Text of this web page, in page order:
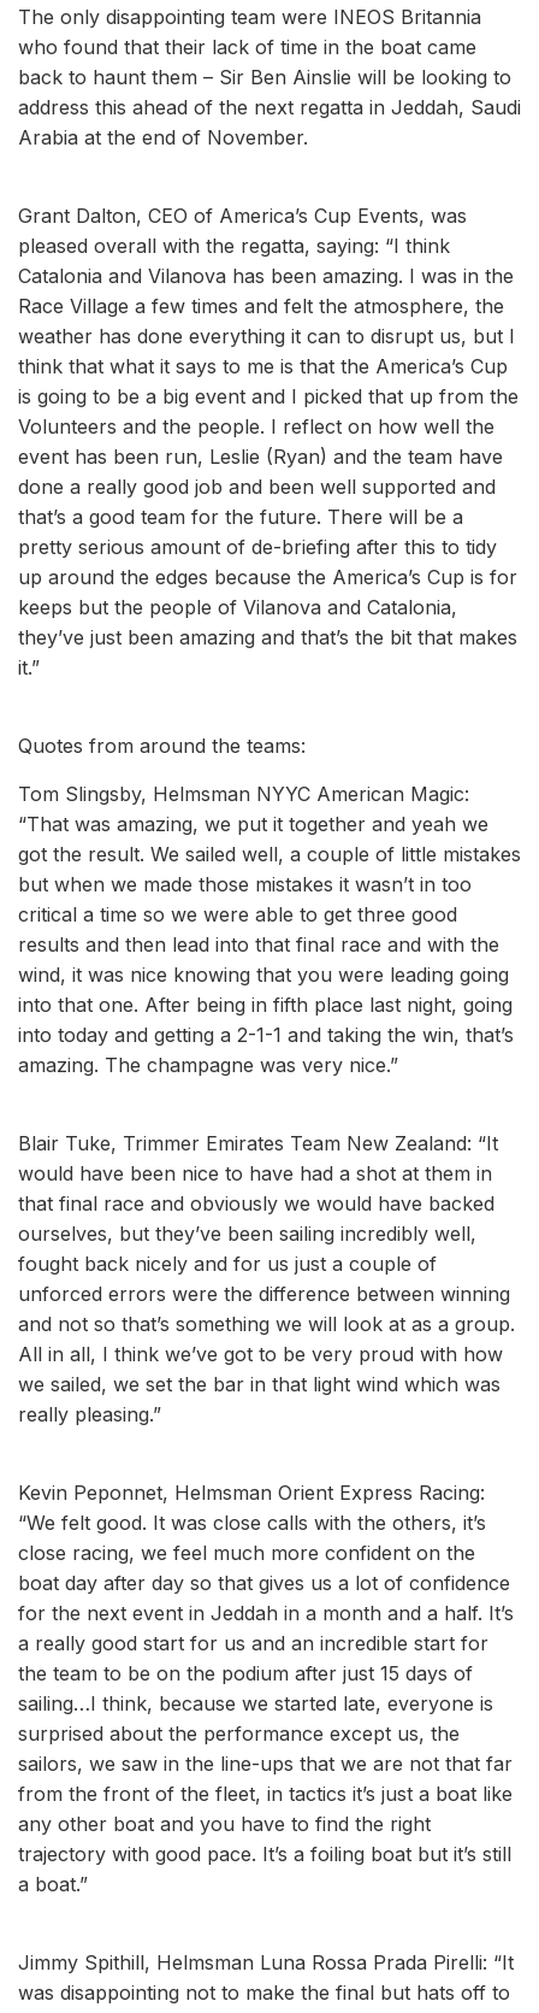
The only disappointing team were INEOS Britannia
who found that their lack of time in the boat came
back to haunt them – Sir Ben Ainslie will be looking to
address this ahead of the next regatta in Jeddah, Saudi
Arabia at the end of November.
Grant Dalton, CEO of America’s Cup Events, was
pleased overall with the regatta, saying: “I think
Catalonia and Vilanova has been amazing. I was in the
Race Village a few times and felt the atmosphere, the
weather has done everything it can to disrupt us, but I
think that what it says to me is that the America’s Cup
is going to be a big event and I picked that up from the
Volunteers and the people. I reflect on how well the
event has been run, Leslie (Ryan) and the team have
done a really good job and been well supported and
that’s a good team for the future. There will be a
pretty serious amount of de-briefing after this to tidy
up around the edges because the America’s Cup is for
keeps but the people of Vilanova and Catalonia,
they’ve just been amazing and that’s the bit that makes
it.”
Quotes from around the teams:
Tom Slingsby, Helmsman NYYC American Magic:
“That was amazing, we put it together and yeah we
got the result. We sailed well, a couple of little mistakes
but when we made those mistakes it wasn’t in too
critical a time so we were able to get three good
results and then lead into that final race and with the
wind, it was nice knowing that you were leading going
into that one. After being in fifth place last night, going
into today and getting a 2-1-1 and taking the win, that’s
amazing. The champagne was very nice.”
Blair Tuke, Trimmer Emirates Team New Zealand: “It
would have been nice to have had a shot at them in
that final race and obviously we would have backed
ourselves, but they’ve been sailing incredibly well,
fought back nicely and for us just a couple of
unforced errors were the difference between winning
and not so that’s something we will look at as a group.
All in all, I think we’ve got to be very proud with how
we sailed, we set the bar in that light wind which was
really pleasing.”
Kevin Peponnet, Helmsman Orient Express Racing:
“We felt good. It was close calls with the others, it’s
close racing, we feel much more confident on the
boat day after day so that gives us a lot of confidence
for the next event in Jeddah in a month and a half. It’s
a really good start for us and an incredible start for
the team to be on the podium after just 15 days of
sailing…I think, because we started late, everyone is
surprised about the performance except us, the
sailors, we saw in the line-ups that we are not that far
from the front of the fleet, in tactics it’s just a boat like
any other boat and you have to find the right
trajectory with good pace. It’s a foiling boat but it’s still
a boat.”
Jimmy Spithill, Helmsman Luna Rossa Prada Pirelli: “It
was disappointing not to make the final but hats off to